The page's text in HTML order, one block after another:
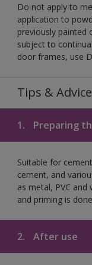
Do not apply to
application to
previously painted
subject to
door frames, use
Tips & Advice
1. Preparing
Suitable for
cement, and
as metal, PVC
and priming is
2. After use